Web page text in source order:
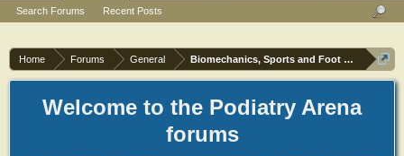
Home Forums General Biomechanics, Sports and Foot orthoses
Welcome to the Podiatry Arena
forums
Search Forums
Recent Posts